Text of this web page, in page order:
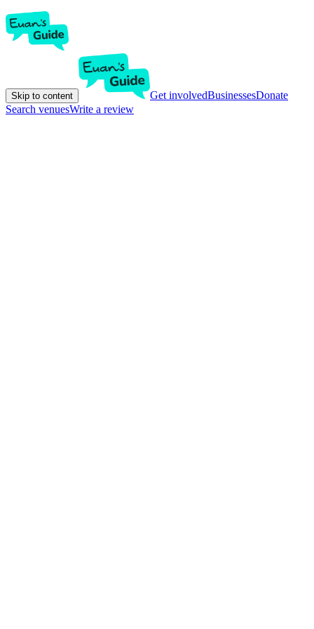
Skip to content Get involvedBusinessesDonate
Search venuesWrite a review